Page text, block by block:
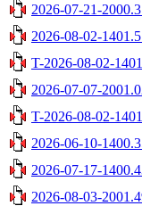
2026-07-21-
2026-08-02-
T-2026-08-02-
2026-07-07-
T-2026-08-02-
2026-06-10-
2026-07-17-
2026-08-03-